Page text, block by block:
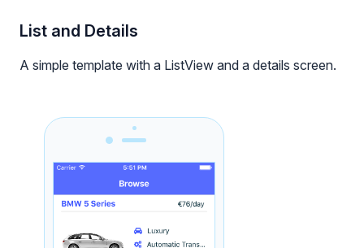
List and Details
A simple template with a ListView and a details screen.